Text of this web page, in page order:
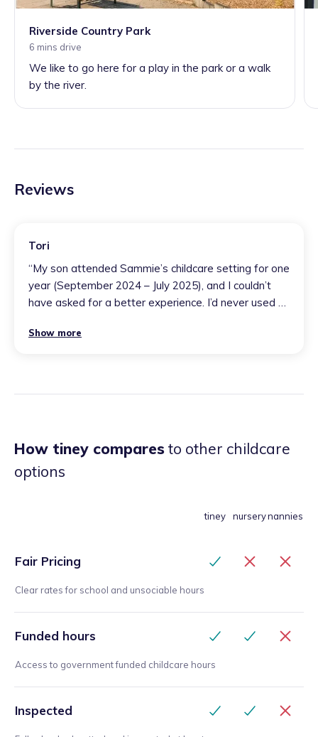
Riverside Country Park
6 mins drive
We like to go here for a play in the park or a walk
by the river.
Reviews
Tori
“My son attended Sammie’s childcare setting for one
year (September 2024 – July 2025), and I couldn’t
have asked for a better experience. I’d never used a
setup. It worked perfectly for him and really eased
Show more
How tiney comparesto other childcare
options
tiney nurserynannies
Fair Pricing
Clear rates for school and unsociable hours
Funded hours
Access to government funded childcare hours
Inspected